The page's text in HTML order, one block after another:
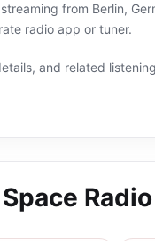
from Berlin,
radio app or tuner.
and related
Space Radio